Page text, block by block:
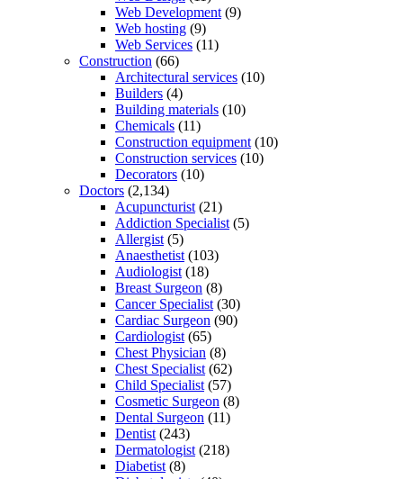
Web Development (9)
Web hosting (9)
Web Services (11)
Construction (66)
Architectural services (10)
Builders (4)
Building materials (10)
Chemicals (11)
Construction equipment (10)
Construction services (10)
Decorators (10)
Doctors (2,134)
Acupuncturist (21)
Addiction Specialist (5)
Allergist (5)
Anaesthetist (103)
Audiologist (18)
Breast Surgeon (8)
Cancer Specialist (30)
Cardiac Surgeon (90)
Cardiologist (65)
Chest Physician (8)
Chest Specialist (62)
Child Specialist (57)
Cosmetic Surgeon (8)
Dental Surgeon (11)
Dentist (243)
Dermatologist (218)
Diabetist (8)